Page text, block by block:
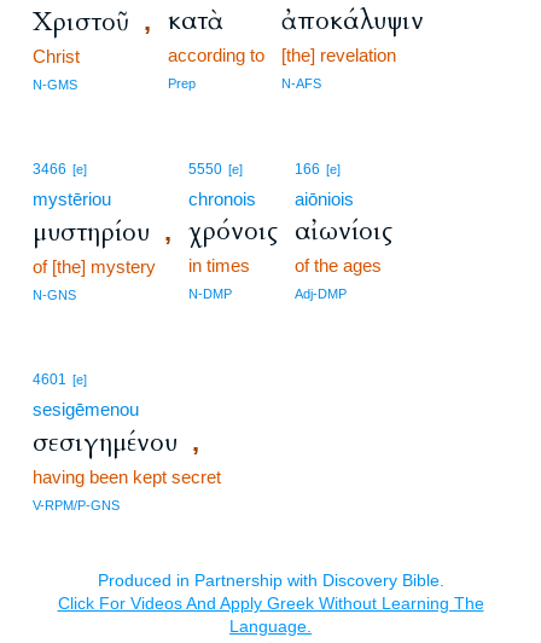
Χριστοῦ ,
Christ
N-GMS
κατὰ
according to
Prep
ἀποκάλυψιν
[the] revelation
N-AFS
3466 [e]
mystēriou
μυστηρίου ,
of [the] mystery
N-GNS
5550 [e]
chronois
χρόνοις
in times
N-DMP
166 [e]
aiōniois
αἰωνίοις
of the ages
Adj-DMP
4601 [e]
sesigēmenou
σεσιγημένου ,
having been kept secret
V-RPM/P-GNS